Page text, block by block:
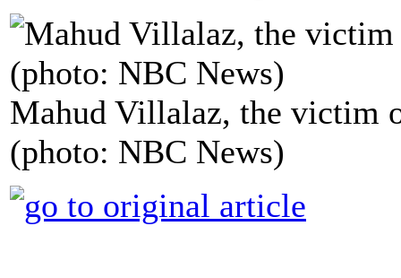
Mahud Villalaz, the victim
(photo: NBC News)